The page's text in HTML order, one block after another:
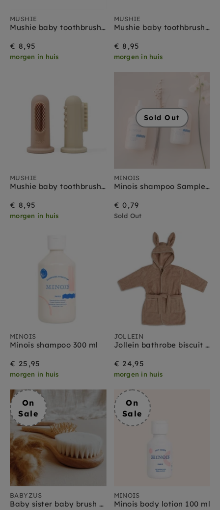
MUSHIE
Mushie baby toothbrush sand blue
€ 8,95
morgen in huis
MUSHIE
Mushie baby toothbrush tradewinds stone
€ 8,95
morgen in huis
MUSHIE
Mushie baby toothbrush sand blush
€ 8,95
morgen in huis
Sold Out
MINOIS
Minois shampoo Sample 3 ml
€ 0,79
Sold Out
MINOIS
Minois shampoo 300 ml
€ 25,95
morgen in huis
JOLLEIN
Jollein bathrobe biscuit 1 yr+
€ 24,95
morgen in huis
On
Sale
BABYZUS
Baby sister baby brush set
On
Sale
MINOIS
Minois body lotion 100 ml